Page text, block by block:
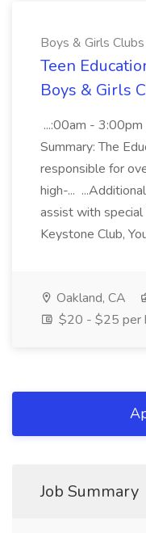
Boys & Girls
Teen
Boys & Girls
...:00am -
Summary: The
responsible for
high-...
assist with special
Keystone Club,
Oakland, CA
$20 - $25 per
Job Summary